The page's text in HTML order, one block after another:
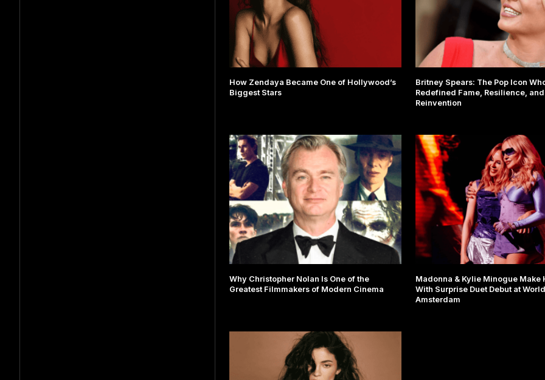
How Zendaya Became One of Hollywood’s
Biggest Stars
Britney Spears: The Pop Icon
Redefined Fame, Resilience, and
Reinvention
Why Christopher Nolan Is One of the
Greatest Filmmakers of Modern Cinema
Madonna & Kylie Minogue Make
With Surprise Duet Debut at
Amsterdam